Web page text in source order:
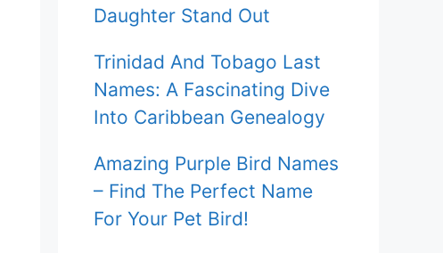
Daughter Stand Out
Trinidad And Tobago Last
Names: A Fascinating Dive
Into Caribbean Genealogy
Amazing Purple Bird Names
– Find The Perfect Name
For Your Pet Bird!